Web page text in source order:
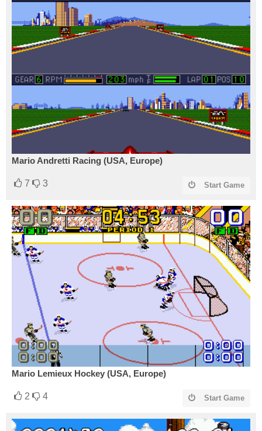
Mario Andretti Racing (USA, Europe)
7 3 Start Game
Mario Lemieux Hockey (USA, Europe)
2 4 Start Game